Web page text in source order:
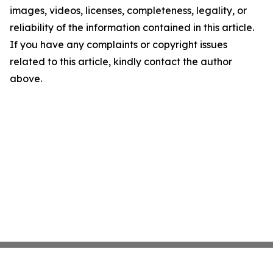
images, videos, licenses, completeness, legality, or
reliability of the information contained in this article.
If you have any complaints or copyright issues
related to this article, kindly contact the author
above.